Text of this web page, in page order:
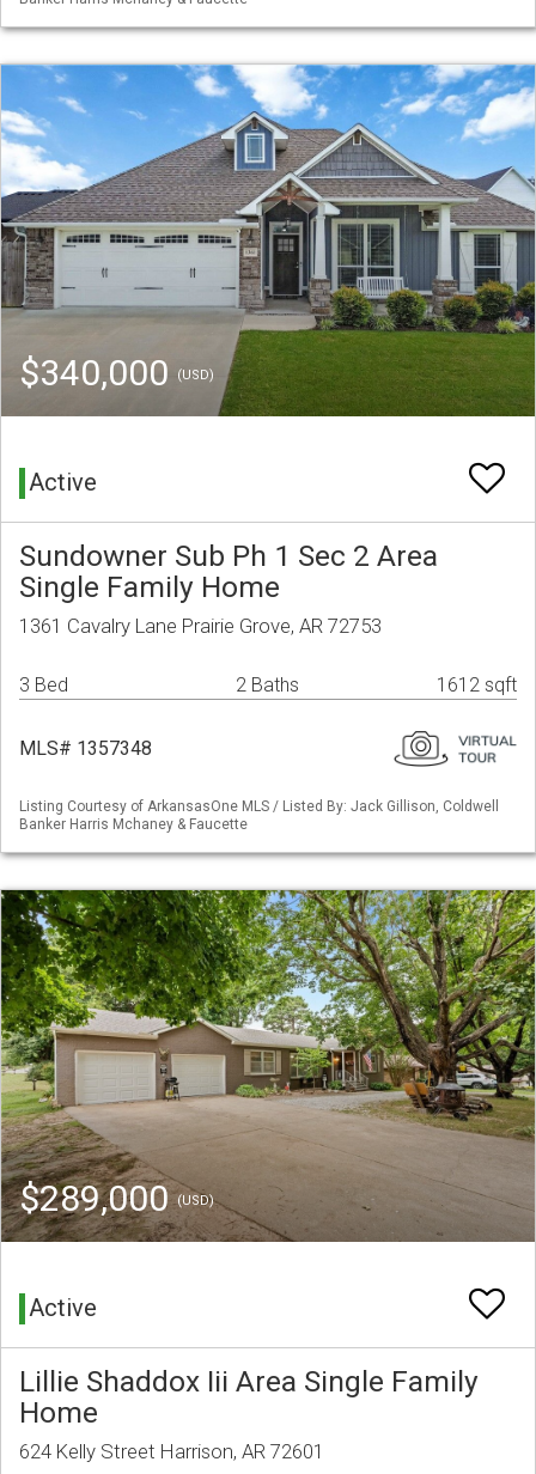
$340,000(USD)
Active
Sundowner Sub Ph 1 Sec 2 Area
Single Family Home
1361 Cavalry Lane Prairie Grove, AR 72753
3 Bed 2 Baths 1612 sqft
MLS# 1357348
Listing Courtesy of ArkansasOne MLS / Listed By: Jack Gillison, Coldwell
Banker Harris Mchaney & Faucette
$289,000(USD)
Active
Lillie Shaddox Iii Area Single Family
Home
624 Kelly Street Harrison, AR 72601